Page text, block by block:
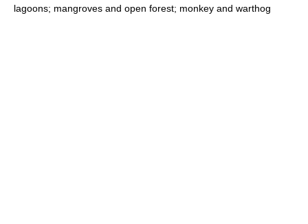
lagoons; mangroves and open forest; monkey and warthog